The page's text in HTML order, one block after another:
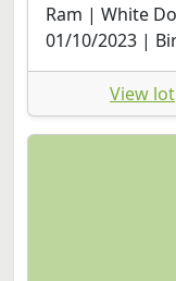
Ram | White
01/10/2023 |
View lot